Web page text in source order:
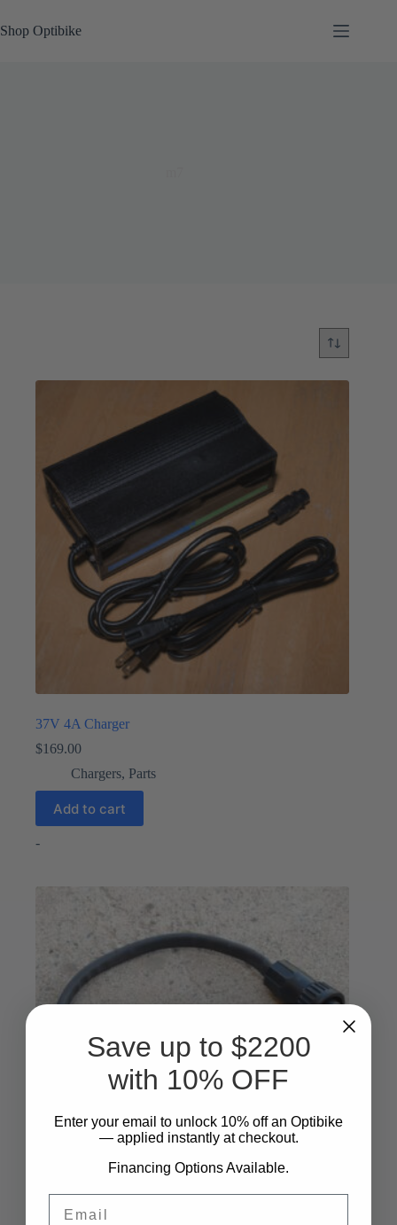
to
content
Shop Optibike
37V 4A Charger
$169.00
Chargers, Parts
Add to cart
-
Save up to $2200
with 10% OFF
Enter your email to unlock 10% off an Optibike
— applied instantly at checkout.
Financing Options Available.